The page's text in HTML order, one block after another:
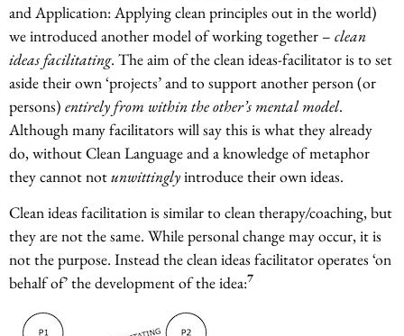
and Application: Applying clean principles out in the world)
we introduced another model of working together – clean
ideas facilitating. The aim of the clean ideas-facilitator is to set
aside their own ‘projects’ and to support another person (or
persons) entirely from within the other’s mental model.
Although many facilitators will say this is what they already
do, without Clean Language and a knowledge of metaphor
they cannot notunwittinglyintroduce their own ideas.
Clean ideas facilitation is similar to clean therapy/coaching, but
they are not the same. While personal change may occur, it is
not the purpose. Instead the clean ideas facilitator operates ‘on
behalf of’ the development of the idea:7